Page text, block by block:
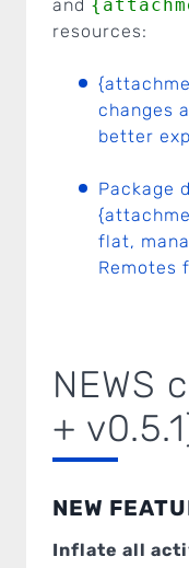
and
resources:
changes
better
Package
flat,
Remotes
NEWS
+
NEW
Inflate all